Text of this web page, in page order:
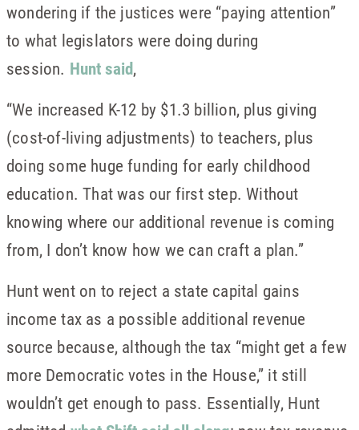
wondering if the justices were “paying attention”
to what legislators were doing during
session. Hunt said,
“We increased K-12 by $1.3 billion, plus giving
(cost-of-living adjustments) to teachers, plus
doing some huge funding for early childhood
education. That was our first step. Without
knowing where our additional revenue is coming
from, I don’t know how we can craft a plan.”
Hunt went on to reject a state capital gains
income tax as a possible additional revenue
source because, although the tax “might get a few
more Democratic votes in the House,” it still
wouldn’t get enough to pass. Essentially, Hunt